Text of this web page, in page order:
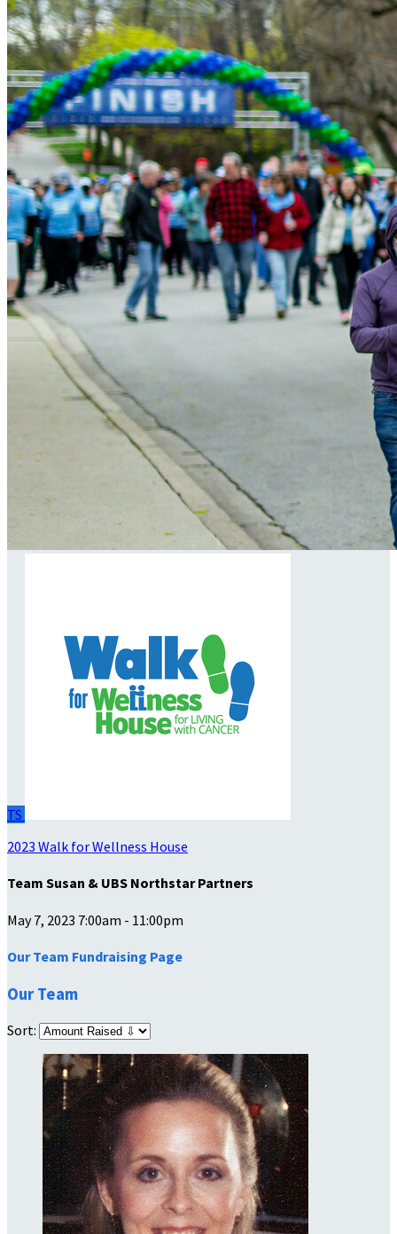
TS
2023 Walk for Wellness House
Team Susan & UBS Northstar Partners
May 7, 2023 7:00am - 11:00pm
Our Team Fundraising Page
Our Team
Sort: